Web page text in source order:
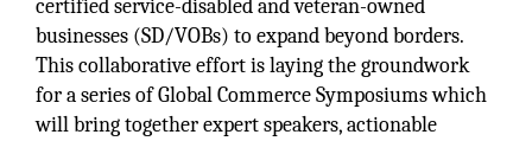
certified service-disabled and veteran-owned
businesses (SD/VOBs) to expand beyond borders.
This collaborative effort is laying the groundwork
for a series of Global Commerce Symposiums which
will bring together expert speakers, actionable